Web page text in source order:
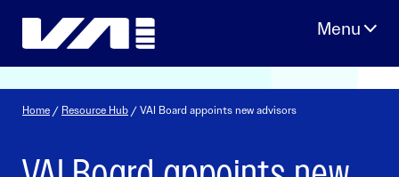
Home / Resource Hub / VAI Board appoints new advisors